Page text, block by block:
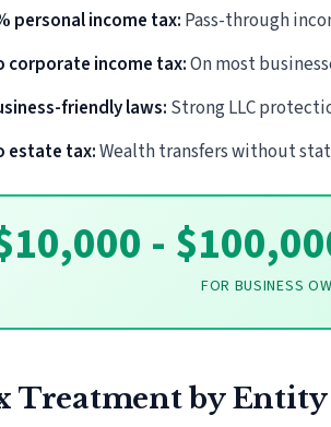
personal income tax: Pass-through
corporate income tax:On most
friendly laws: Strong LLC
estate tax:Wealth transfers without
-
FOR BUSINESS
Treatment by